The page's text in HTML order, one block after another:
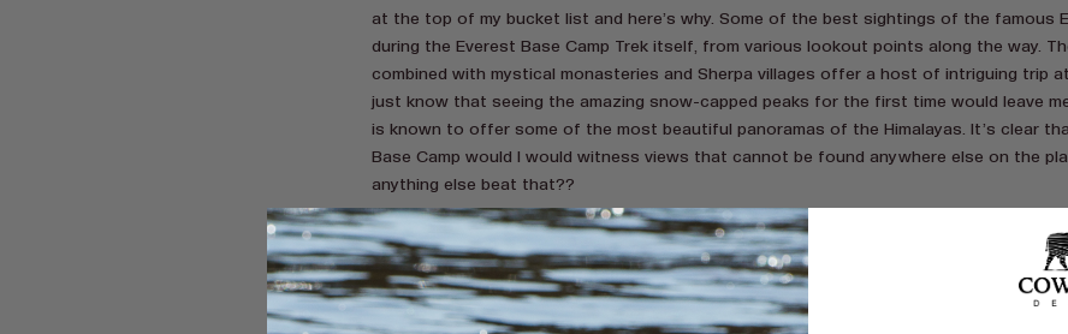
at the top of my bucket list and here’s why. Some of the best sightings of the famous
during the Everest Base Camp Trek itself, from various lookout points along the way.
combined with mystical monasteries and Sherpa villages offer a host of intriguing trip
just know that seeing the amazing snow-capped peaks for the first time would leave
is known to offer some of the most beautiful panoramas of the Himalayas. It’s clear
Base Camp would I would witness views that cannot be found anywhere else on the
anything else beat that??
Carrauntoohil, Kerry, Ireland.